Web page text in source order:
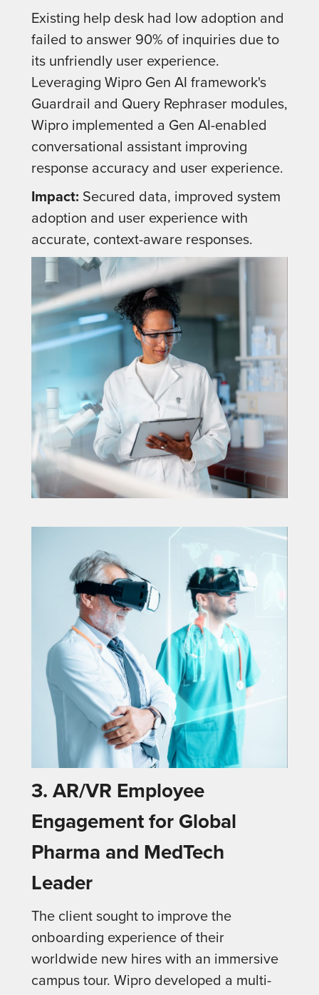
Existing help desk had low adoption and
failed to answer 90% of inquiries due to
its unfriendly user experience.
Leveraging Wipro Gen AI framework's
Guardrail and Query Rephraser modules,
Wipro implemented a Gen AI-enabled
conversational assistant improving
response accuracy and user experience.
Impact: Secured data, improved system
adoption and user experience with
accurate, context-aware responses.
3. AR/VR Employee
Engagement for Global
Pharma and MedTech
Leader
The client sought to improve the
onboarding experience of their
worldwide new hires with an immersive
campus tour. Wipro developed a multi-